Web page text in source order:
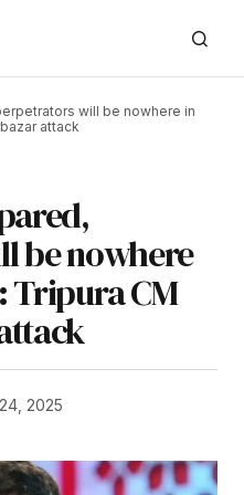
will be nowhere in
attack
be nowhere
Tripura CM
2025